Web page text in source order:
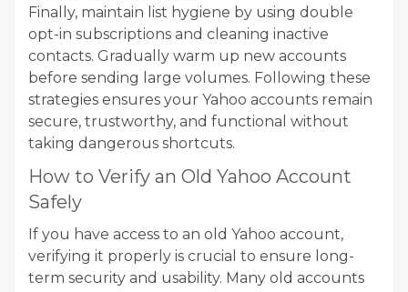
Finally, maintain list hygiene by using double
opt-in subscriptions and cleaning inactive
contacts. Gradually warm up new accounts
before sending large volumes. Following these
strategies ensures your Yahoo accounts remain
secure, trustworthy, and functional without
taking dangerous shortcuts.
How to Verify an Old Yahoo Account
Safely
If you have access to an old Yahoo account,
verifying it properly is crucial to ensure long-
term security and usability. Many old accounts